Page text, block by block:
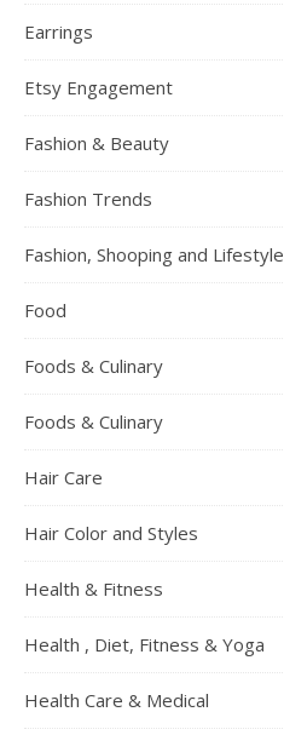
Earrings
Etsy Engagement
Fashion & Beauty
Fashion Trends
Fashion, Shooping and Lifestyle
Food
Foods & Culinary
Foods & Culinary
Hair Care
Hair Color and Styles
Health & Fitness
Health , Diet, Fitness & Yoga
Health Care & Medical